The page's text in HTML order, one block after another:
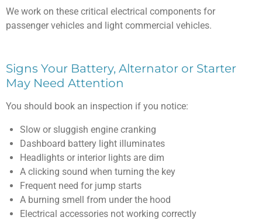
We work on these critical electrical components for
passenger vehicles and light commercial vehicles.
Signs Your Battery, Alternator or Starter
May Need Attention
You should book an inspection if you notice:
Slow or sluggish engine cranking
Dashboard battery light illuminates
Headlights or interior lights are dim
A clicking sound when turning the key
Frequent need for jump starts
A burning smell from under the hood
Electrical accessories not working correctly